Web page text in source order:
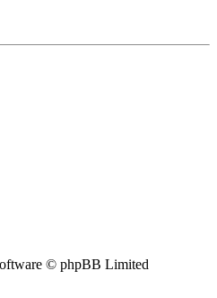
© phpBB Limited